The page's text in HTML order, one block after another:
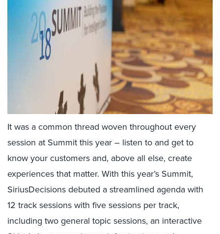
It was a common thread woven throughout every
session at Summit this year – listen to and get to
know your customers and, above all else, create
experiences that matter. With this year’s Summit,
SiriusDecisions debuted a streamlined agenda with
12 track sessions with five sessions per track,
including two general topic sessions, an interactive